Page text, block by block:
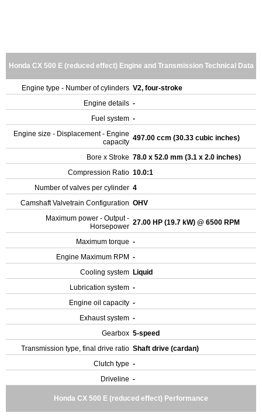
Honda CX 500 E (reduced effect) Engine and Transmission Technical Data
Engine type - Number of cylinders V2, four-stroke
Engine details -
Fuel system -
Engine size - Displacement - Engine
capacity 497.00 ccm (30.33 cubic inches)
Bore x Stroke 78.0 x 52.0 mm (3.1 x 2.0 inches)
Compression Ratio 10.0:1
Number of valves per cylinder 4
Camshaft Valvetrain Configuration OHV
Maximum power - Output -
Horsepower 27.00 HP (19.7 kW) @ 6500 RPM
Maximum torque -
Engine Maximum RPM -
Cooling system Liquid
Lubrication system -
Engine oil capacity -
Exhaust system -
Gearbox 5-speed
Transmission type, final drive ratio Shaft drive (cardan)
Clutch type -
Driveline -
Honda CX 500 E (reduced effect) Performance